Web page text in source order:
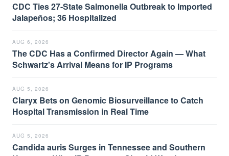
CDC Ties 27-State Salmonella Outbreak to Imported
Jalapeños; 36 Hospitalized
AUG 6, 2026
The CDC Has a Confirmed Director Again — What
Schwartz's Arrival Means for IP Programs
AUG 5, 2026
Claryx Bets on Genomic Biosurveillance to Catch
Hospital Transmission in Real Time
AUG 5, 2026
Candida auris Surges in Tennessee and Southern